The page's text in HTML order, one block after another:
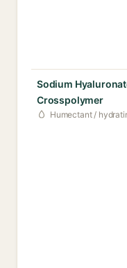
Sodium
Crosspolymer
Humectant /